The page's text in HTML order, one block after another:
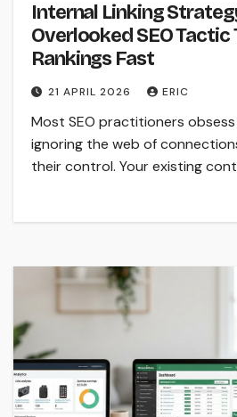
Internal Linking
Overlooked SEO
Rankings Fast
21 APRIL 2026 ERIC
Most SEO practitioners
ignoring the web of
their control. Your existing